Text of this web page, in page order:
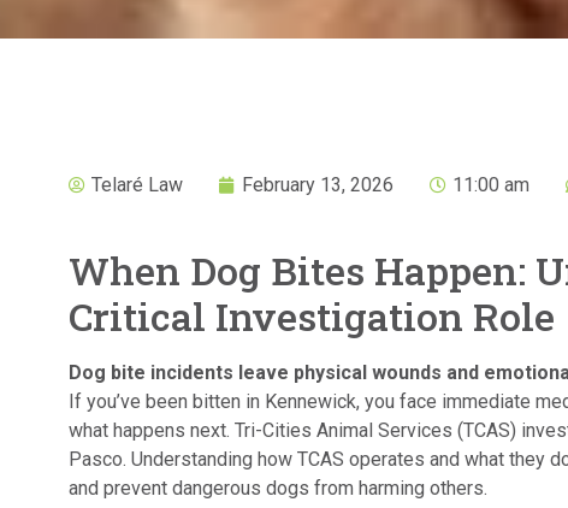
Telaré Law February 13, 2026 11:00 am
When Dog Bites Happen:
Critical Investigation Role
Dog bite incidents leave physical wounds and
If you’ve been bitten in Kennewick, you face immediate
what happens next. Tri-Cities Animal Services (TCAS)
Pasco. Understanding how TCAS operates and what they
and prevent dangerous dogs from harming others.